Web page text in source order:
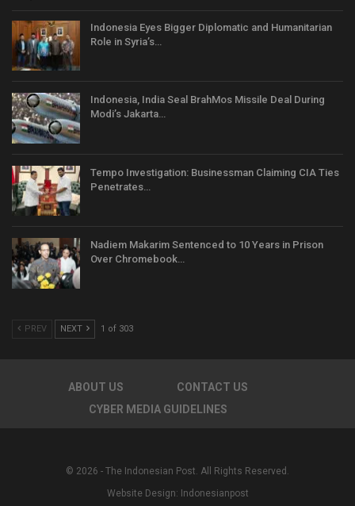
Indonesia Eyes Bigger Diplomatic and Humanitarian
Role in Syria’s…
Indonesia, India Seal BrahMos Missile Deal During
Modi’s Jakarta…
Tempo Investigation: Businessman Claiming CIA Ties
Penetrates…
Nadiem Makarim Sentenced to 10 Years in Prison
Over Chromebook…
PREV NEXT 1 of 303
ABOUT US
CONTACT US
CYBER MEDIA GUIDELINES
© 2026 - The Indonesian Post. All Rights Reserved.
Website Design: Indonesianpost